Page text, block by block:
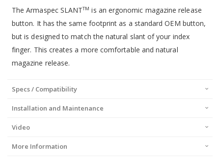
The Armaspec SLANTTM is an ergonomic magazine release
button. It has the same footprint as a standard OEM button,
but is designed to match the natural slant of your index
finger. This creates a more comfortable and natural
magazine release.
Specs / Compatibility
Installation and Maintenance
Video
More Information